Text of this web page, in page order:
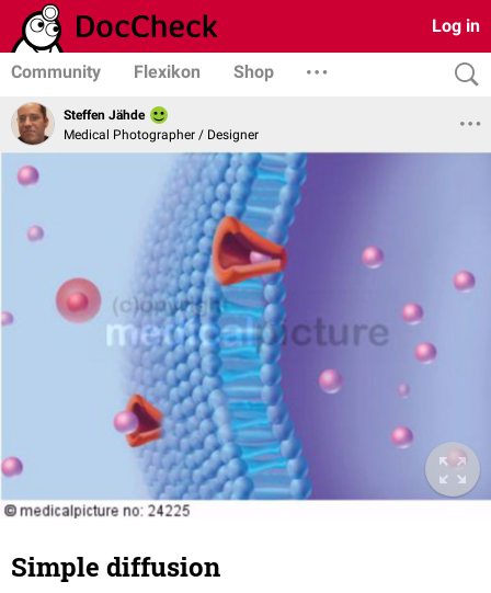
Log in
Community Flexikon Shop
Steffen Jähde
Medical Photographer / Designer
Simple diffusion